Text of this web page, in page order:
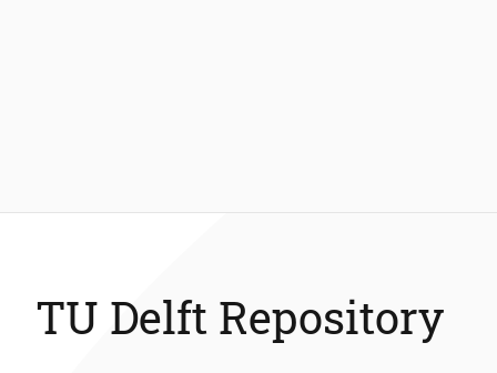
TU Delft Repository